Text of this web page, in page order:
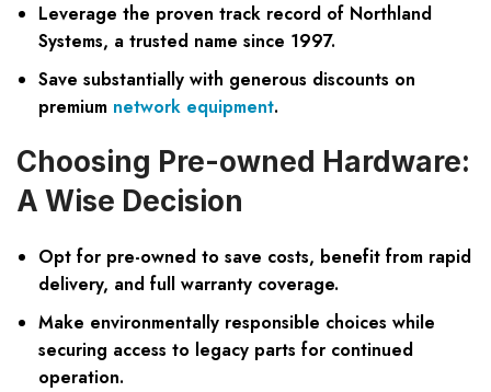
Leverage the proven track record of Northland
Systems, a trusted name since 1997.
Save substantially with generous discounts on
premium network equipment.
Choosing Pre-owned Hardware:
A Wise Decision
Opt for pre-owned to save costs, benefit from rapid
delivery, and full warranty coverage.
Make environmentally responsible choices while
securing access to legacy parts for continued
operation.